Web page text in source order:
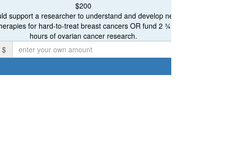
$200
support a researcher to understand and develop new
for hard-to-treat breast cancers OR fund 2 ¾
hours of ovarian cancer research.
$
Individual
Name *